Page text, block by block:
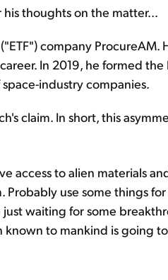
thoughts on the matter...
company ProcureAM.
In 2019, he formed the
industry companies.
claim. In short, this
access to alien materials
use some things
waiting for some
to mankind is going